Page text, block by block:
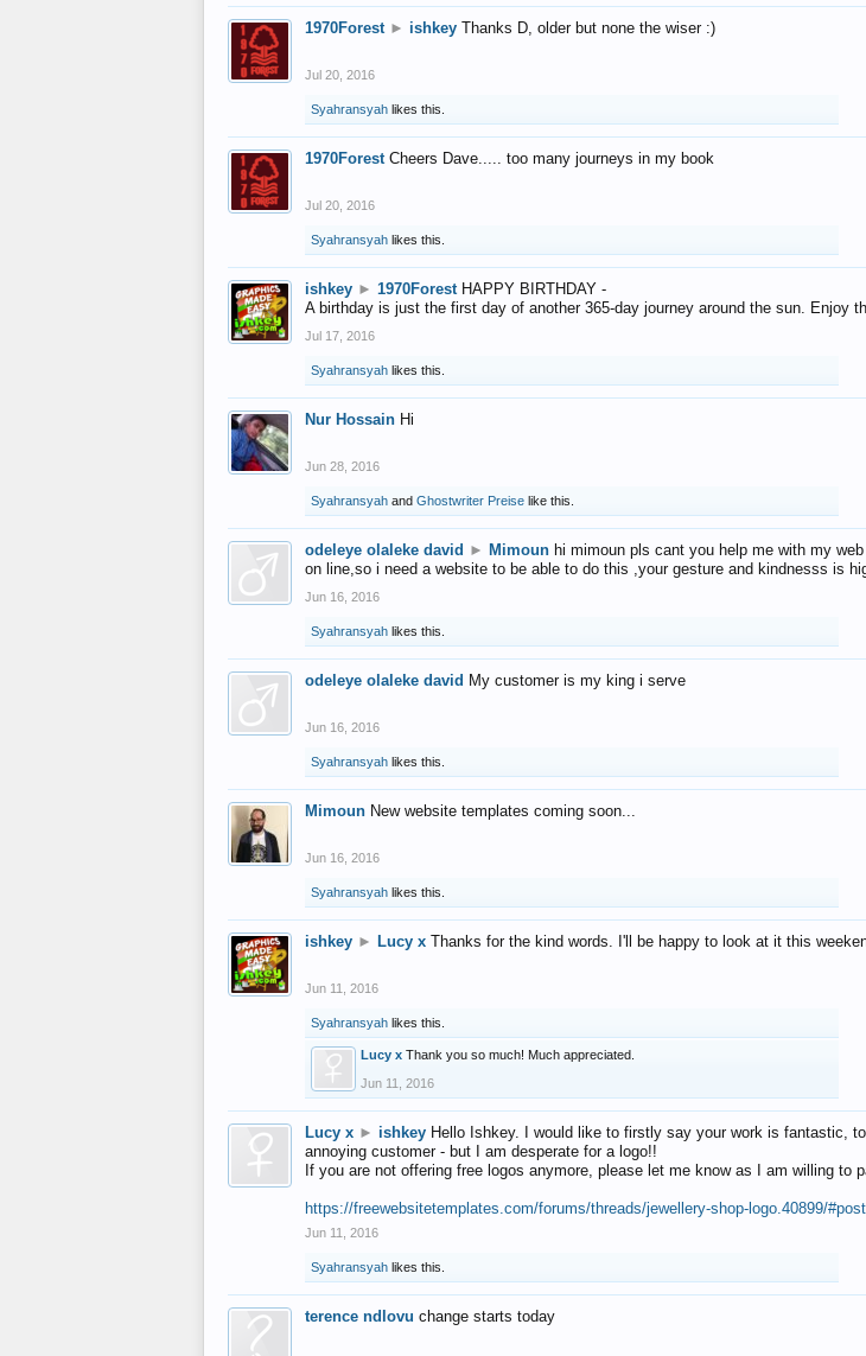
1970Forest ► ishkey Thanks D, older but none the wiser :)
Jul 20, 2016
Syahransyah likes this.
1970Forest Cheers Dave..... too many journeys in my book
Jul 20, 2016
Syahransyah likes this.
ishkey ► 1970Forest HAPPY BIRTHDAY -
A birthday is just the first day of another 365-day journey around the sun. Enjoy
Jul 17, 2016
Syahransyah likes this.
Nur Hossain Hi
Jun 28, 2016
Syahransyah and Ghostwriter Preise like this.
odeleye olaleke david ► Mimoun hi mimoun pls cant you help me with my
on line,so i need a website to be able to do this ,your gesture and kindnesss is
Jun 16, 2016
Syahransyah likes this.
odeleye olaleke david My customer is my king i serve
Jun 16, 2016
Syahransyah likes this.
Mimoun New website templates coming soon...
Jun 16, 2016
Syahransyah likes this.
ishkey ► Lucy x Thanks for the kind words. I'll be happy to look at it this
Jun 11, 2016
Syahransyah likes this.
Lucy x Thank you so much! Much appreciated.
Jun 11, 2016
Lucy x ► ishkey Hello Ishkey. I would like to firstly say your work is fantastic,
annoying customer - but I am desperate for a logo!!
If you are not offering free logos anymore, please let me know as I am willing to
https://freewebsitetemplates.com/forums/threads/jewellery-shop-logo.40899/
Jun 11, 2016
Syahransyah likes this.
terence ndlovu change starts today